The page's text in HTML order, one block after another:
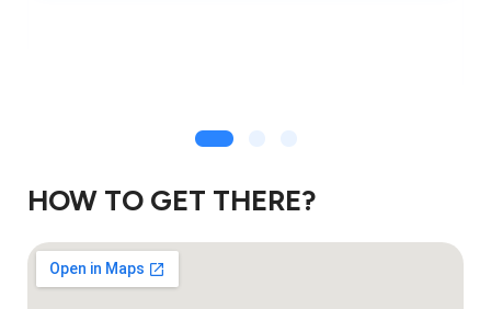
HOW TO GET THERE?